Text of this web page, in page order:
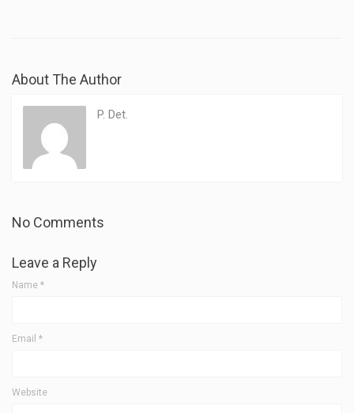
About The Author
P. Det.
No Comments
Leave a Reply
Name *
Email *
Website